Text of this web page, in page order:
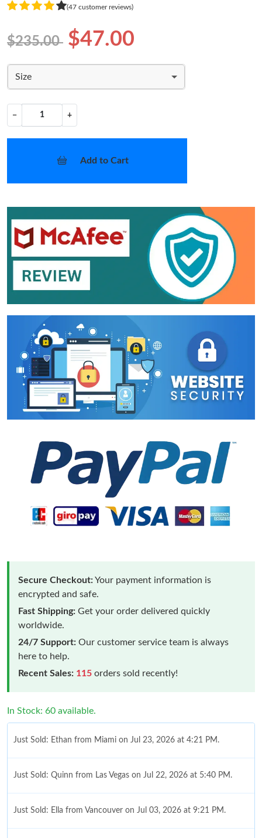
(47 customer reviews)
$235.00 $47.00
Size
− +
Add to Cart
Secure Checkout:Your payment information is
encrypted and safe.
Fast Shipping: Get your order delivered quickly
worldwide.
24/7 Support: Our customer service team is always
here to help.
Recent Sales: 115 orders sold recently!
In Stock: 60 available.
Just Sold: Ethan from Miami on Jul 23, 2026 at 4:21 PM.
Just Sold: Quinn from Las Vegas on Jul 22, 2026 at 5:40 PM.
Just Sold: Ella from Vancouver on Jul 03, 2026 at 9:21 PM.